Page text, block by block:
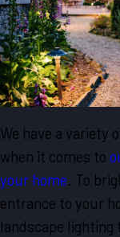
We have a variety
when it comes to
your home. To
entrance to your
landscape